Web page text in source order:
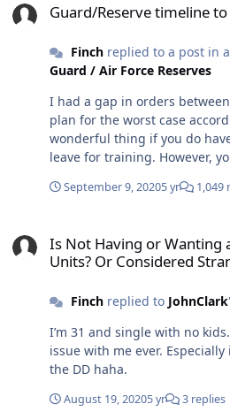
Guard/Reserve timeline to
Finchreplied to a post in
Guard / Air Force Reserves
I had a gap in orders between
plan for the worst case
wonderful thing if you do
leave for training. However,
days.September 9, 20205 yr 1,049
Is Not Having or Wanting
Units? Or Considered
Finchreplied to JohnClark
I’m 31 and single with no
issue with me ever.
the DD haha.
August 19, 20205 yr 3 replies